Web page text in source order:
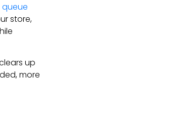
store,
up
more